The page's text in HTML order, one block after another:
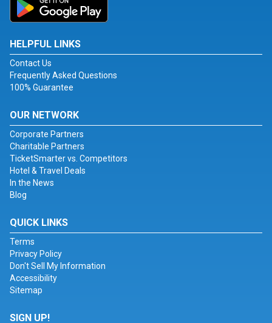
HELPFUL LINKS
Contact Us
Frequently Asked Questions
100% Guarantee
OUR NETWORK
Corporate Partners
Charitable Partners
TicketSmarter vs. Competitors
Hotel & Travel Deals
In the News
Blog
QUICK LINKS
Terms
Privacy Policy
Don't Sell My Information
Accessibility
Sitemap
SIGN UP!